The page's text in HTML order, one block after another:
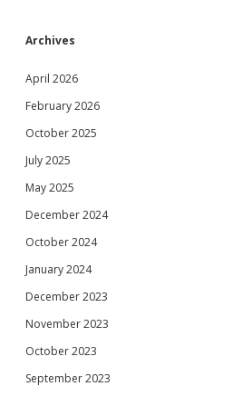
Archives
April 2026
February 2026
October 2025
July 2025
May 2025
December 2024
October 2024
January 2024
December 2023
November 2023
October 2023
September 2023